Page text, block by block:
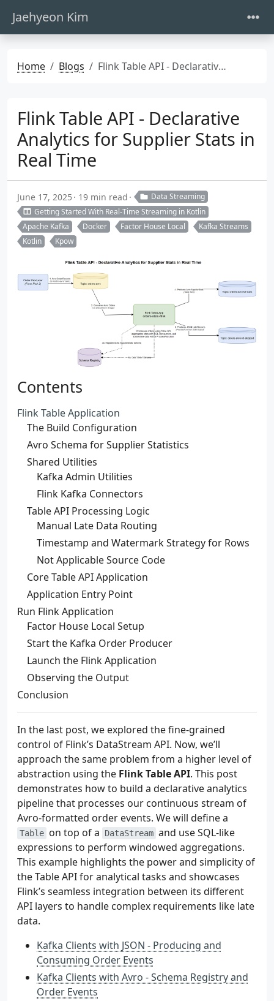
Jaehyeon Kim
Home Blogs Flink Table API - Declarative Analytics for Supplier Stats in Real Time
Flink Table API - Declarative
Analytics for Supplier Stats in
Real Time
June 17, 2025 19 min read
Data Streaming
Getting Started With Real-Time Streaming in Kotlin
Apache Kafka
Docker Factor House Local
Kafka Streams
Kotlin
Kpow
Contents
Flink Table Application
The Build Configuration
Avro Schema for Supplier Statistics
Shared Utilities
Kafka Admin Utilities
Flink Kafka Connectors
Table API Processing Logic
Manual Late Data Routing
Timestamp and Watermark Strategy for Rows
Not Applicable Source Code
Core Table API Application
Application Entry Point
Run Flink Application
Factor House Local Setup
Start the Kafka Order Producer
Launch the Flink Application
Observing the Output
Conclusion
In the last post, we explored the fine-grained
control of Flink’s DataStream API. Now, we’ll
approach the same problem from a higher level of
abstraction using the Flink Table API. This post
demonstrates how to build a declarative analytics
pipeline that processes our continuous stream of
Avro-formatted order events. We will define a
Table on top of a DataStream and use SQL-like
expressions to perform windowed aggregations.
This example highlights the power and simplicity of
the Table API for analytical tasks and showcases
Flink’s seamless integration between its different
API layers to handle complex requirements like late
data.
Kafka Clients with JSON - Producing and
Consuming Order Events
Kafka Clients with Avro - Schema Registry and
Order Events